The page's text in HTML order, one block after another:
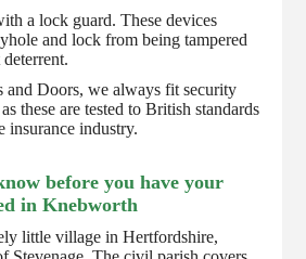
a lock guard. These devices
and lock from being tampered
and Doors, we always fit security
these are tested to British standards
insurance industry.
before you have your
in Knebworth
little village in Hertfordshire,